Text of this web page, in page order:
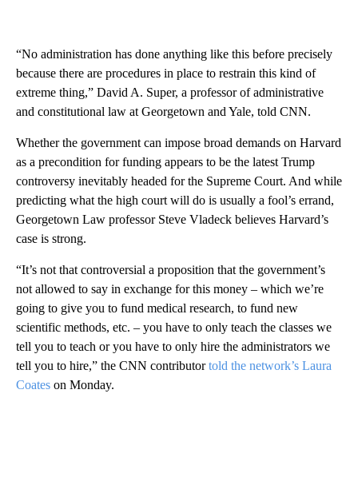
“No administration has done anything like this before precisely
because there are procedures in place to restrain this kind of
extreme thing,” David A. Super, a professor of administrative
and constitutional law at Georgetown and Yale, told CNN.
Whether the government can impose broad demands on Harvard
as a precondition for funding appears to be the latest Trump
controversy inevitably headed for the Supreme Court. And while
predicting what the high court will do is usually a fool’s errand,
Georgetown Law professor Steve Vladeck believes Harvard’s
case is strong.
“It’s not that controversial a proposition that the government’s
not allowed to say in exchange for this money – which we’re
going to give you to fund medical research, to fund new
scientific methods, etc. – you have to only teach the classes we
tell you to teach or you have to only hire the administrators we
tell you to hire,” the CNN contributortold the network’s Laura
Coates on Monday.